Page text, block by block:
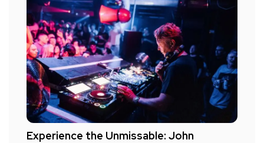
Experience the Unmissable: John